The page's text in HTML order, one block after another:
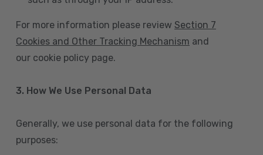
For more information please review Section 7
Cookies and Other Tracking Mechanism and
our cookie policy page.
3. How We Use Personal Data
Generally, we use personal data for the following
purposes: